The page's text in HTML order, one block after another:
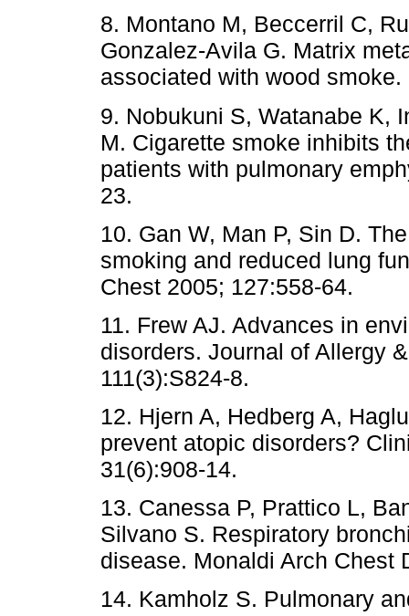
8. Montano M, Beccerril C,
Gonzalez-Avila G. Matrix
associated with wood
9. Nobukuni S, Watanabe K,
M. Cigarette smoke inhibits
patients with pulmonary
23.
10. Gan W, Man P, Sin D.
smoking and reduced lung
Chest 2005; 127:558-64.
11. Frew AJ. Advances in
disorders. Journal of Allergy
111(3):S824-8.
12. Hjern A, Hedberg A,
prevent atopic disorders?
31(6):908-14.
13. Canessa P, Prattico L,
Silvano S. Respiratory
disease. Monaldi Arch Chest
14. Kamholz S. Pulmonary